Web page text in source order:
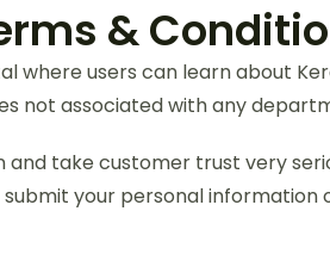
&
where users can learn about
not associated with any
take customer trust very
your personal